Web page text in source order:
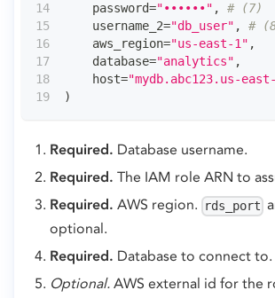
    password
="••••••" ,
# (7)
    username_2
="db_user" ,
#
    aws_region
="us-east-1" ,
    database
="analytics" ,
    host
="mydb.abc123.us-
)
Required. Database username.
Required. The IAM role ARN to
Required. AWS region. rds_port
optional.
Required. Database to connect to.
Optional. AWS external id for the